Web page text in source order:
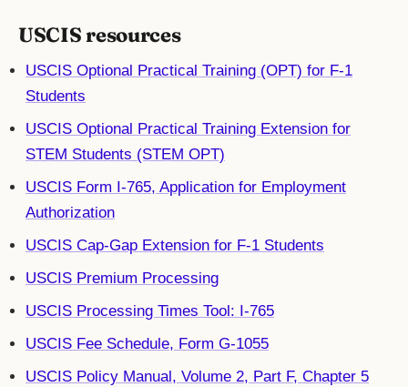
USCIS resources
USCIS Optional Practical Training (OPT) for F-1
Students
USCIS Optional Practical Training Extension for
STEM Students (STEM OPT)
USCIS Form I-765, Application for Employment
Authorization
USCIS Cap-Gap Extension for F-1 Students
USCIS Premium Processing
USCIS Processing Times Tool: I-765
USCIS Fee Schedule, Form G-1055
USCIS Policy Manual, Volume 2, Part F, Chapter 5